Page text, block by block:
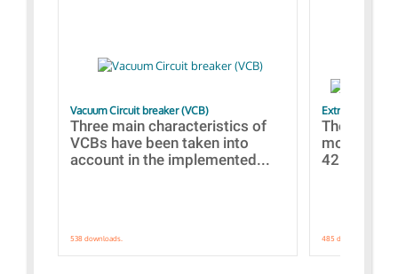
Vacuum Circuit breaker (VCB)
Three main characteristics of
VCBs have been taken into
account in the implemented...
538 downloads.
Extra control of
The
models
421
485 downloads.